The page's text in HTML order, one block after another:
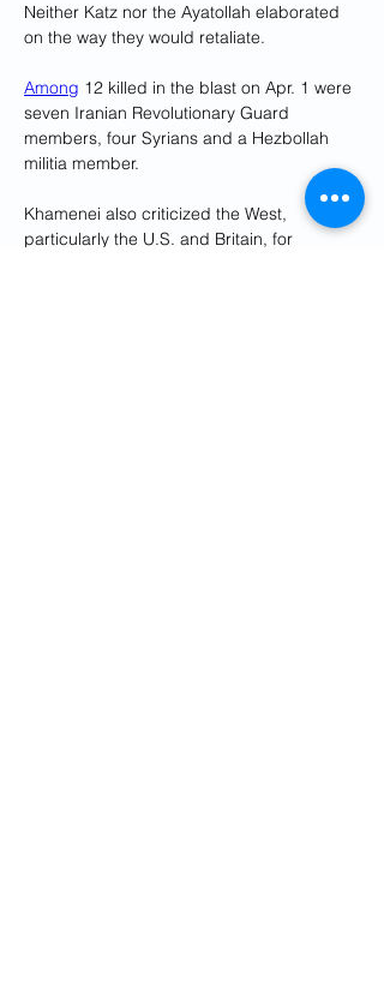
Neither Katz nor the Ayatollah elaborated
on the way they would retaliate.
Among 12 killed in the blast on Apr. 1 were
seven Iranian Revolutionary Guard
members, four Syrians and a Hezbollah
militia member.
Khamenei also criticized the West,
particularly the U.S. and Britain, for